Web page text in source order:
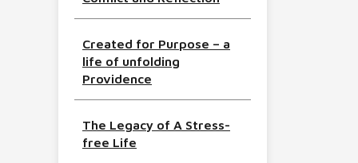
Created for Purpose – a
life of unfolding
Providence
The Legacy of A Stress-
free Life